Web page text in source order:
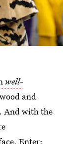
well-
and
And with the
Enter: